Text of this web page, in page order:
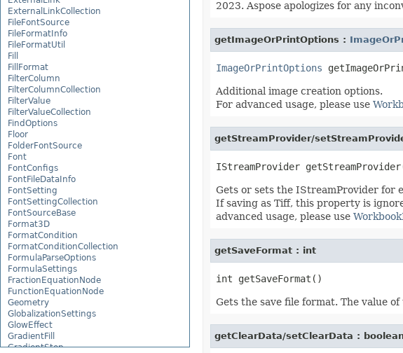
ExternalLinkCollection
FileFontSource
FileFormatInfo
FileFormatUtil
Fill
FillFormat
FilterColumn
FilterColumnCollection
FilterValue
FilterValueCollection
FindOptions
Floor
FolderFontSource
Font
FontConfigs
FontFileDataInfo
FontSetting
FontSettingCollection
FontSourceBase
Format3D
FormatCondition
FormatConditionCollection
FormulaParseOptions
FormulaSettings
FractionEquationNode
FunctionEquationNode
Geometry
GlobalizationSettings
GlowEffect
GradientFill
GradientStop
2023. Aspose apologizes for any
getImageOrPrintOptions :
ImageOrPrintOptions
Additional image creation options.
For advanced usage, please use
getStreamProvider/
Gets or sets the IStreamProvider for
If saving as Tiff, this property is
advanced usage, please use
getSaveFormat : int
Gets the save file format. The value
getClearData/setClearData :